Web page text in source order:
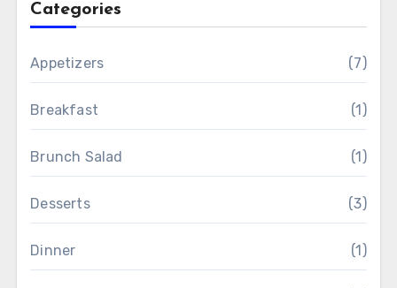
Categories
Appetizers (7)
Breakfast (1)
Brunch Salad (1)
Desserts (3)
Dinner (1)